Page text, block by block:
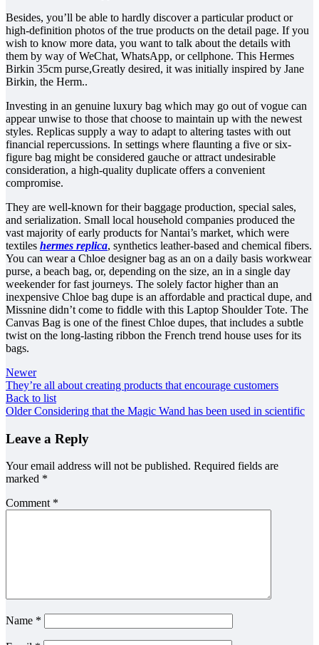
Besides, you’ll be able to hardly discover a particular product or
high-definition photos of the true products on the detail page. If you
wish to know more data, you want to talk about the details with
them by way of WeChat, WhatsApp, or cellphone. This Hermes
Birkin 35cm purse,Greatly desired, it was initially inspired by Jane
Birkin, the Herm..
Investing in an genuine luxury bag which may go out of vogue can
appear unwise to those that choose to maintain up with the newest
styles. Replicas supply a way to adapt to altering tastes with out
financial repercussions. In settings where flaunting a five or six-
figure bag might be considered gauche or attract undesirable
consideration, a high-quality duplicate offers a convenient
compromise.
They are well-known for their baggage production, special sales,
and serialization. Small local household companies produced the
vast majority of early products for Nantai’s market, which were
textiles hermes replica, synthetics leather-based and chemical fibers.
You can wear a Chloe designer bag as an on a daily basis workwear
purse, a beach bag, or, depending on the size, an in a single day
weekender for fast journeys. The solely factor higher than an
inexpensive Chloe bag dupe is an affordable and practical dupe, and
Missnine didn’t come to fiddle with this Laptop Shoulder Tote. The
Canvas Bag is one of the finest Chloe dupes, that includes a subtle
twist on the long-lasting ribbon the French trend house uses for its
bags.
Newer
They’re all about creating products that encourage customers
Back to list
Older Considering that the Magic Wand has been used in scientific
Leave a Reply
Your email address will not be published. Required fields are
marked *
Comment *
Name *